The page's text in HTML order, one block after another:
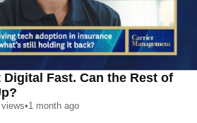
Fast. Can the Rest of
views•1 month ago